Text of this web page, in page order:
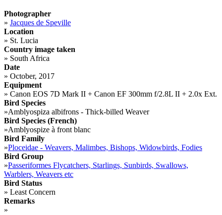
Photographer
» Jacques de Speville
Location
» St. Lucia
Country image taken
» South Africa
Date
» October, 2017
Equipment
» Canon EOS 7D Mark II + Canon EF 300mm f/2.8L II + 2.0x Ext.
Bird Species
»Amblyospiza albifrons - Thick-billed Weaver
Bird Species (French)
»Amblyospize à front blanc
Bird Family
»Ploceidae - Weavers, Malimbes, Bishops, Widowbirds, Fodies
Bird Group
»Passeriformes Flycatchers, Starlings, Sunbirds, Swallows,
Warblers, Weavers etc
Bird Status
» Least Concern
Remarks
»